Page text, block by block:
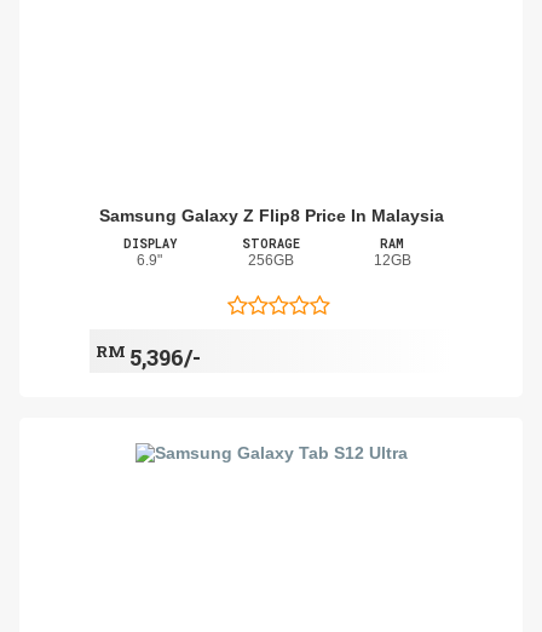
Samsung Galaxy Z Flip8 Price In Malaysia
DISPLAY
6.9"
STORAGE
256GB
RAM
12GB
RM 5,396/-